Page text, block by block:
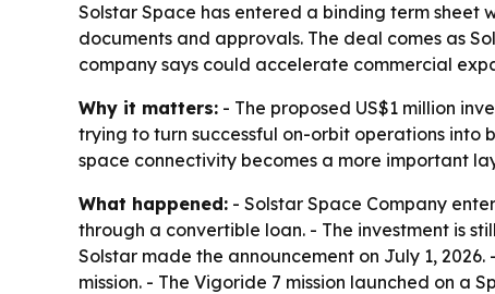
Solstar Space has entered a binding term sheet
documents and approvals. The deal comes as
company says could accelerate commercial
Why it matters: - The proposed US$1 million
trying to turn successful on-orbit operations into
space connectivity becomes a more important
What happened: - Solstar Space Company
through a convertible loan. - The investment is
Solstar made the announcement on July 1,
mission. - The Vigoride 7 mission launched on a